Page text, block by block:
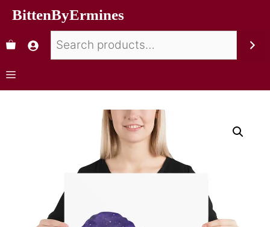
BittenByErmines